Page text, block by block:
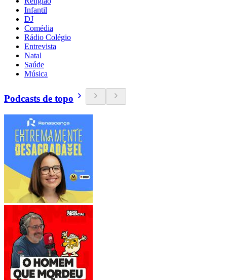
Infantil
DJ
Comédia
Rádio Colégio
Entrevista
Natal
Saúde
Música
Podcasts de topo